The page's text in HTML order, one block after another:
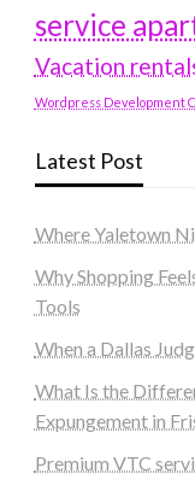
service
Vacation
Wordpress Development
Latest Post
Where Yaletown
Why Shopping
Tools
When a Dallas
What Is the
Expungement in
Premium VTC